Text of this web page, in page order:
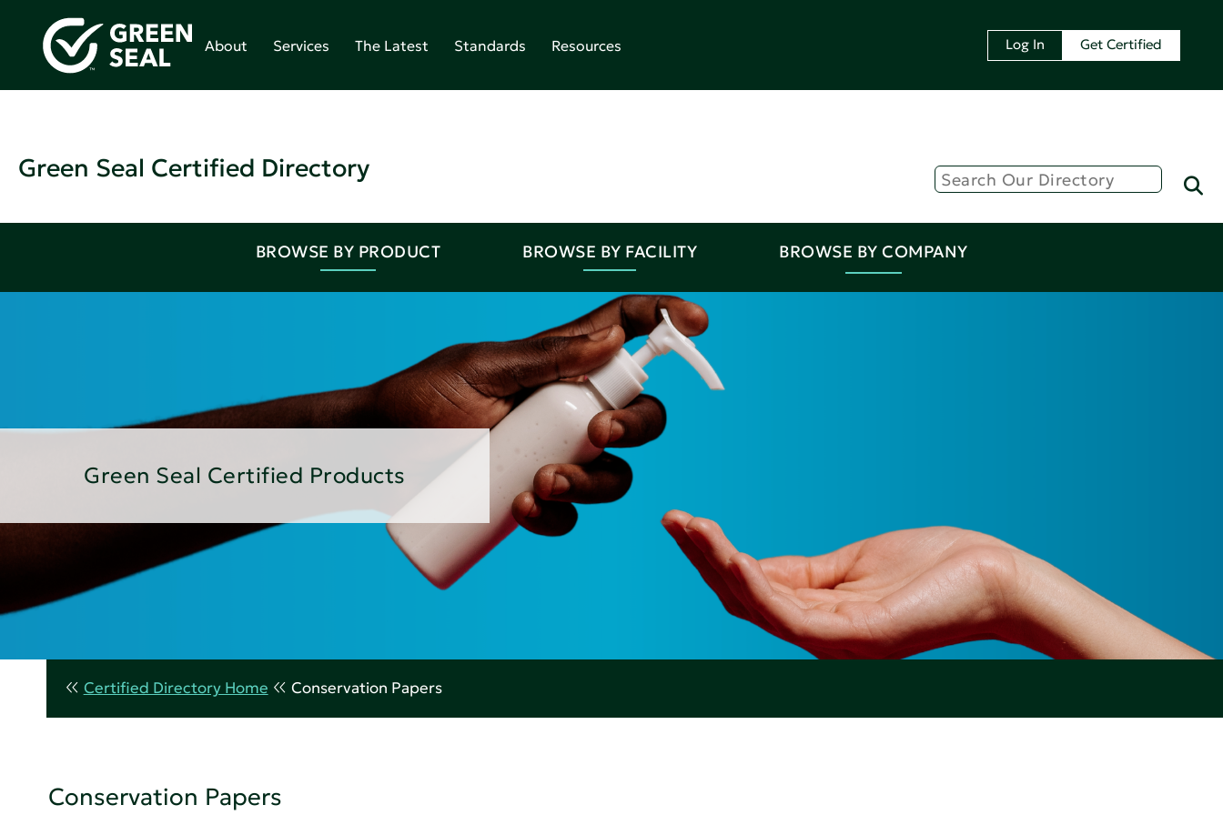
About Services The Latest Standards Resources Log In Get Certified
Green Seal Certified Directory
BROWSE BY PRODUCT BROWSE BY FACILITY BROWSE BY COMPANY
Green Seal Certified Products
Certified Directory Home Conservation Papers
Conservation Papers